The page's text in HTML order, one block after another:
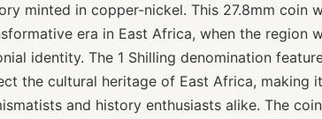
minted in copper-nickel. This 27.8mm coin
era in East Africa, when the region
identity. The 1 Shilling denomination
the cultural heritage of East Africa, making
and history enthusiasts alike. The